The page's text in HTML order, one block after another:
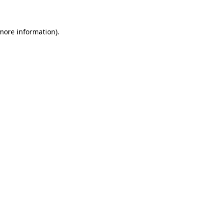
information).